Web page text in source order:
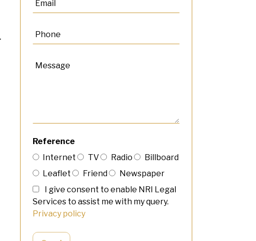
Reference
Internet
TV Radio
Billboard
Leaflet
Friend
Newspaper
I give consent to enable NRI Legal
Services to assist me with my query.
Privacy policy